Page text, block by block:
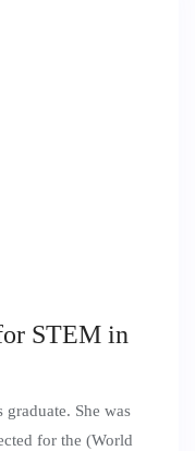
STEM in
She was
for the (World